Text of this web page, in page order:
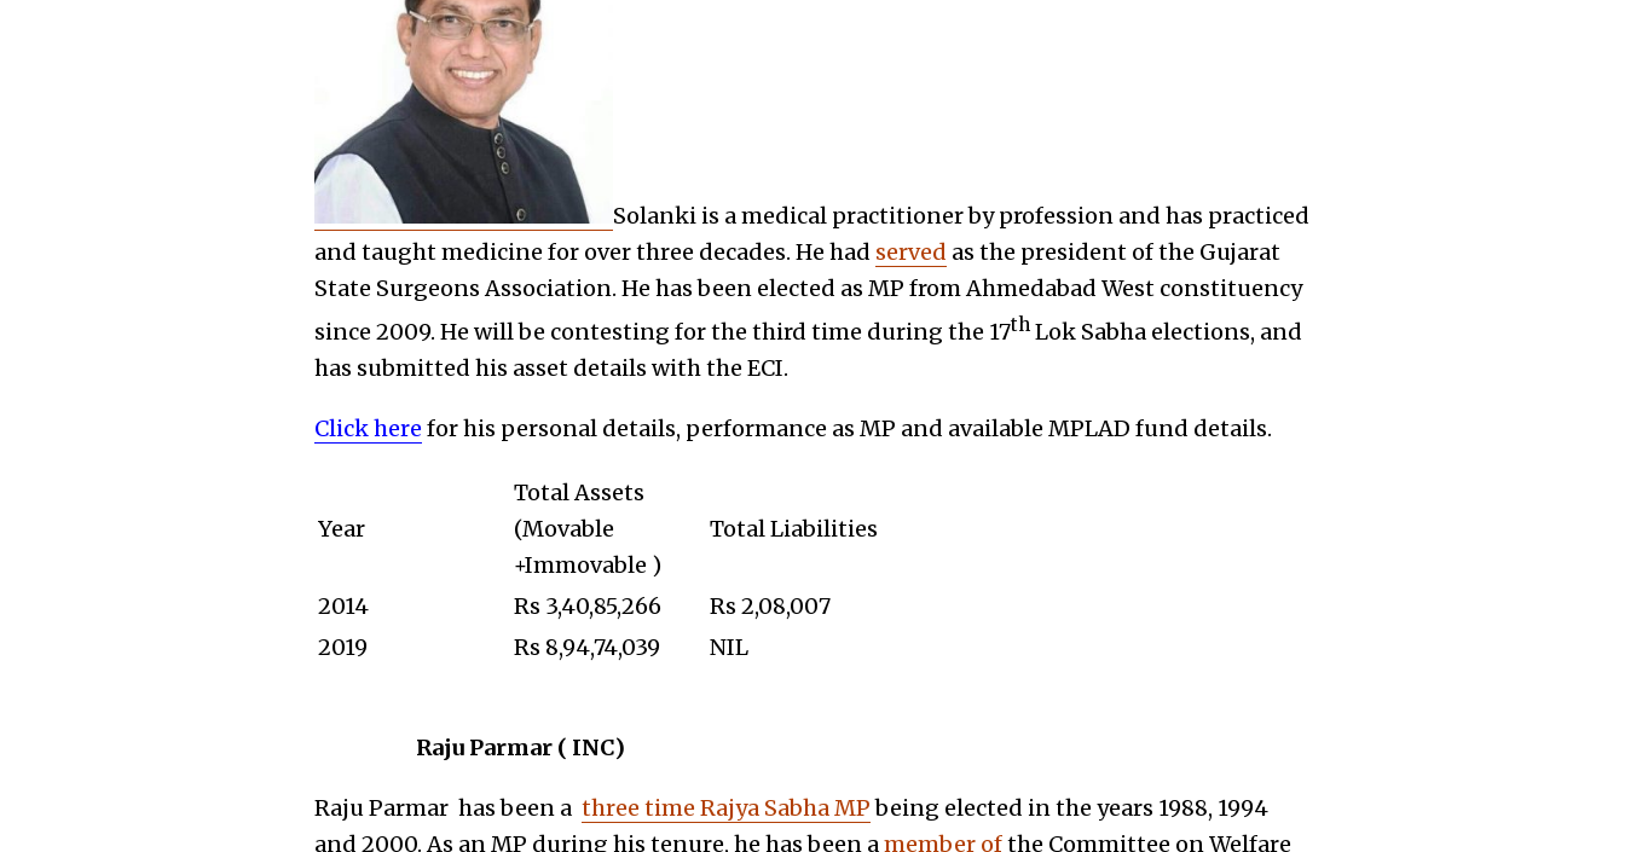
Solanki is a medical practitioner by profession and has practiced
and taught medicine for over three decades. He had served as the president of the Gujarat
State Surgeons Association. He has been elected as MP from Ahmedabad West constituency
since 2009. He will be contesting for the third time during the 17thLok Sabha elections, and
has submitted his asset details with the ECI.
Click here for his personal details, performance as MP and available MPLAD fund details.
Year
Total Assets
(Movable
+Immovable )
Total Liabilities
2014 Rs 3,40,85,266
Rs 2,08,007
2019
Rs 8,94,74,039 NIL
Raju Parmar ( INC)
Raju Parmar has been a three time Rajya Sabha MPbeing elected in the years 1988, 1994
and 2000. As an MP during his tenure, he has been amember ofthe Committee on Welfare